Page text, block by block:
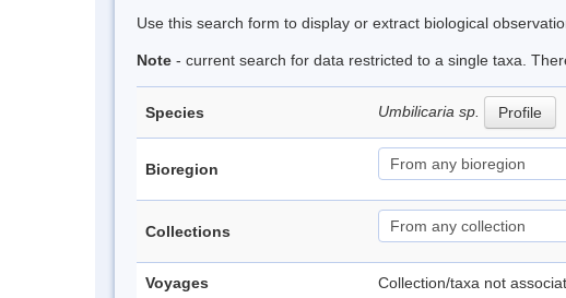
Use this search form to display or extract biological
Note - current search for data restricted to a single taxa.
Species Umbilicaria sp. Profile
Bioregion
Collections
Voyages Collection/taxa not